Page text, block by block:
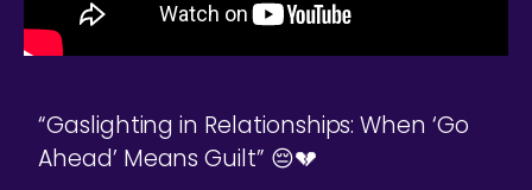
“Gaslighting in Relationships: When ‘Go
Ahead’ Means Guilt” 😔💔